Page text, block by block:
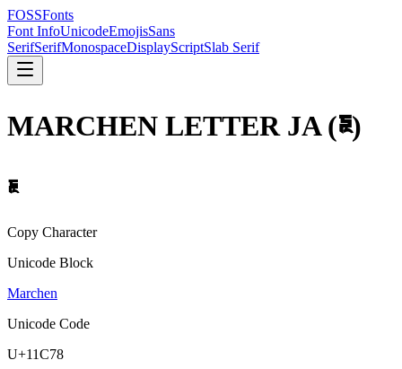
FOSSFonts
Font InfoUnicodeEmojisSans
SerifSerifMonospaceDisplayScriptSlab Serif
MARCHEN LETTER JA(𑱸)
𑱸
Copy Character
Unicode Block
Marchen
Unicode Code
U+11C78